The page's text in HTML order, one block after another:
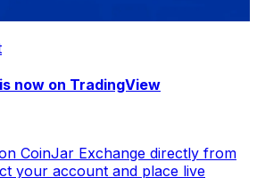
now on TradingView
CoinJar Exchange directly from
your account and place live